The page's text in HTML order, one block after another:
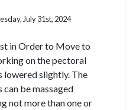
July 31st, 2024
in Order to Move to
on the pectoral
lowered slightly. The
be massaged
not more than one or